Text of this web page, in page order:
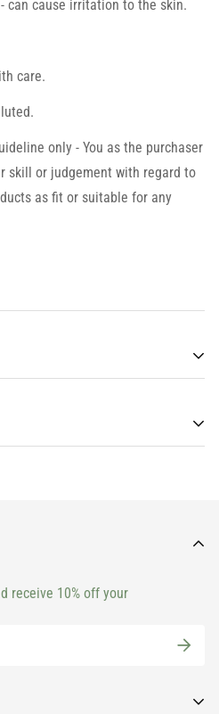
can cause irritation to the skin.
care.
only - You as the purchaser
skill or judgement with regard to
as fit or suitable for any
receive 10% off your